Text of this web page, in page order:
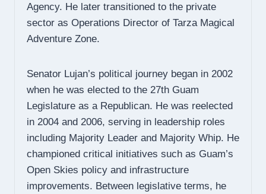
Agency. He later transitioned to the private
sector as Operations Director of Tarza Magical
Adventure Zone.
Senator Lujan’s political journey began in 2002
when he was elected to the 27th Guam
Legislature as a Republican. He was reelected
in 2004 and 2006, serving in leadership roles
including Majority Leader and Majority Whip. He
championed critical initiatives such as Guam’s
Open Skies policy and infrastructure
improvements. Between legislative terms, he